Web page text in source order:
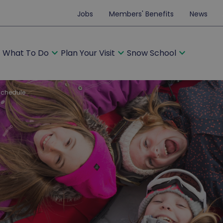
Jobs Members' Benefits News
What To Do expand_more Plan Your Visit expand_more Snow School expand_more